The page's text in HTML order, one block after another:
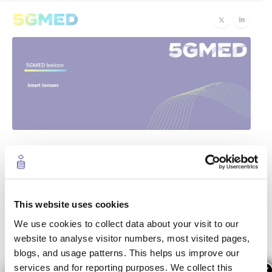
This website uses cookies
We use cookies to collect data about your visit to our
website to analyse visitor numbers, most visited pages,
blogs, and usage patterns. This helps us improve our
services and for reporting purposes. We collect this
28
Nov
state estimation (position, speed, etc.) in real time. In
the 5GMEDproject, the introduction ofArtificial
Intelligence-based smart sensorson the network
might suppose stringent requirements for the network
edge, including the necessity toprocess real-time